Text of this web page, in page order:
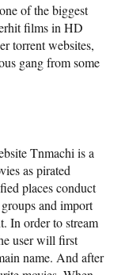
of the biggest
films in HD
torrent websites,
gang from some
Tnmachi is a
as pirated
places conduct
and import
In order to stream
user will first
name. And after